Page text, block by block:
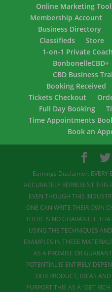
Online Marketing
Membership Account
Business Directory
Classifieds
Store
1-on-1 Private
BonbonelleCBD+
CBD Business
Booking Received
Tickets Checkout
Full Day Booking
Time Appointments
Book an
Earnings Disclaimer: EVERY
ACCURATELY REPRESENT
EVEN THOUGH THIS
ONE CAN WRITE THEIR OWN
THERE IS NO GUARANTEE
USING THE TECHNIQUES
EXAMPLES IN THESE
AS A PROMISE OR
POTENTIAL IS ENTIRELY
OUR PRODUCT, IDEAS
PURPORT THIS AS A “GET